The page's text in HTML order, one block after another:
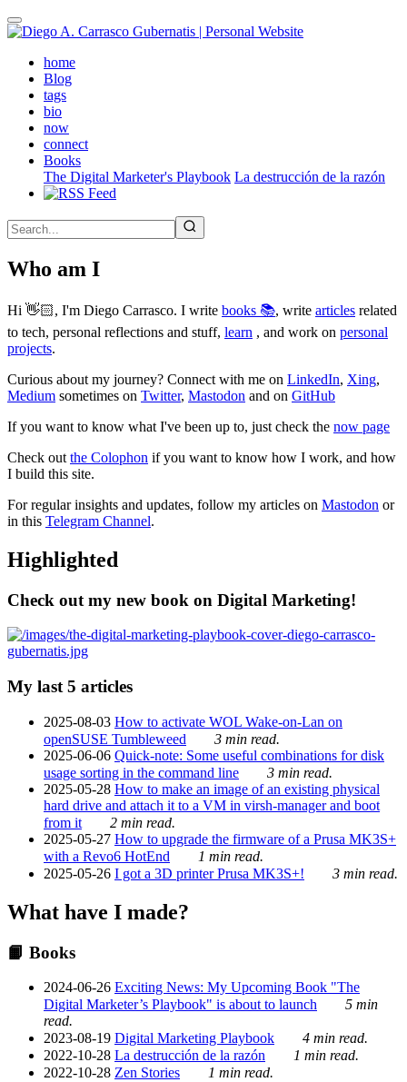
Skip
to
contenthome(active)
Blog
tags
bio
now
connect
Books
The Digital Marketer's Playbook La destrucción de la razón
Who am I
Hi 👋🏻, I'm Diego Carrasco. I write books 📚, write articles related
to tech, personal reflections and stuff, learn , and work on personal
projects.
Curious about my journey? Connect with me on LinkedIn, Xing,
Medium sometimes on Twitter, Mastodon and on GitHub
If you want to know what I've been up to, just check the now page
Check out the Colophon if you want to know how I work, and how
I build this site.
For regular insights and updates, follow my articles on Mastodon or
in this Telegram Channel.
Highlighted
Check out my new book on Digital Marketing!
My last 5 articles
2025-08-03 How to activate WOL Wake-on-Lan on
openSUSE Tumbleweed
3 min read.
2025-06-06 Quick-note: Some useful combinations for disk
usage sorting in the command line
3 min read.
2025-05-28 How to make an image of an existing physical
hard drive and attach it to a VM in virsh-manager and boot
from it
2 min read.
2025-05-27 How to upgrade the firmware of a Prusa MK3S+
with a Revo6 HotEnd
1 min read.
2025-05-26 I got a 3D printer Prusa MK3S+! 3 min read.
What have I made?
📙 Books
2024-06-26 Exciting News: My Upcoming Book "The
Digital Marketer’s Playbook" is about to launch
5 min
read.
2023-08-19 Digital Marketing Playbook
4 min read.
2022-10-28 La destrucción de la razón
1 min read.
2022-10-28 Zen Stories 1 min read.